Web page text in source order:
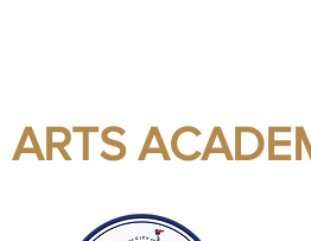
Confidence